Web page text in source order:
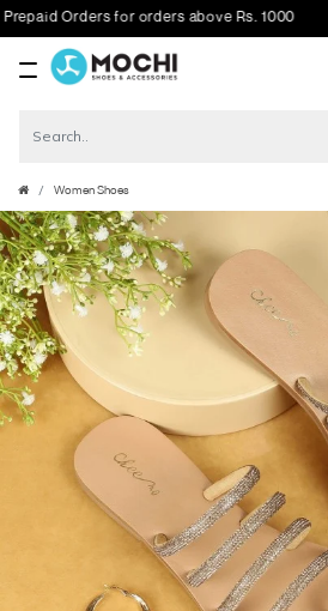
Orders for orders above Rs. 1000
Women Shoes